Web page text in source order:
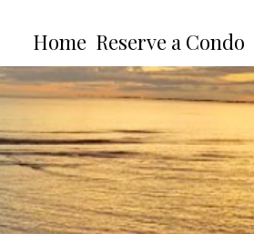
Home Reserve a Condo